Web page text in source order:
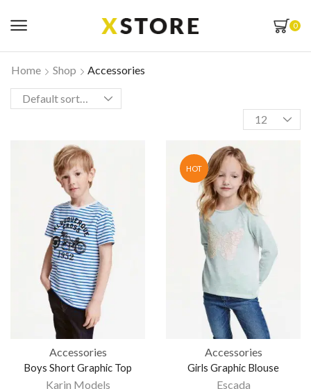
0
Home Shop Accessories
Accessories
Boys Short Graphic Top
Karin Models
HOT
Accessories
Girls Graphic Blouse
Escada